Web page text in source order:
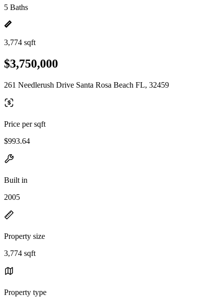
5 Baths
3,774 sqft
$3,750,000
261 Needlerush Drive Santa Rosa Beach FL, 32459
Price per sqft
$993.64
Built in
2005
Property size
3,774 sqft
Property type